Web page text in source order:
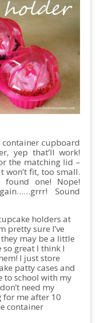
cupboard
yep that’ll work!
the matching lid –
fit, too small.
found one! Nope!
Sound
holders at
pretty sure I’ve
may be a little
so great I think I
I just store
patty cases and
to school with my
need my
for me after 10
container